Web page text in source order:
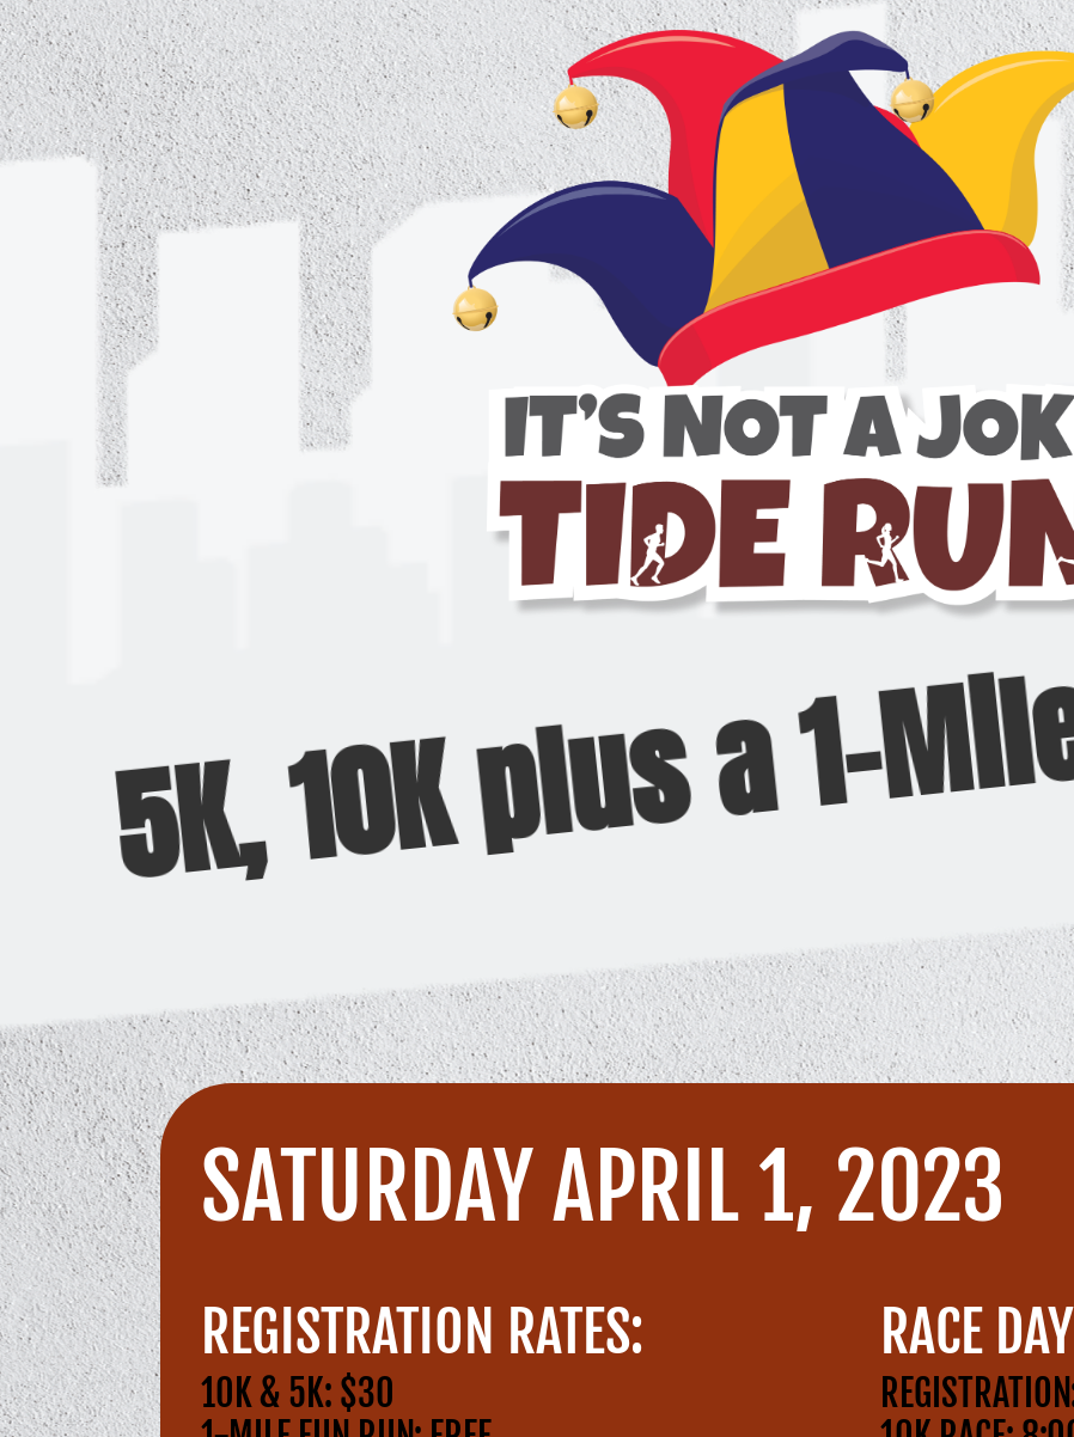
5K, 10K plus a 1-
SATURDAY APRIL 1, 2023
REGISTRATION RATES:
10K & 5K: $30
RACE